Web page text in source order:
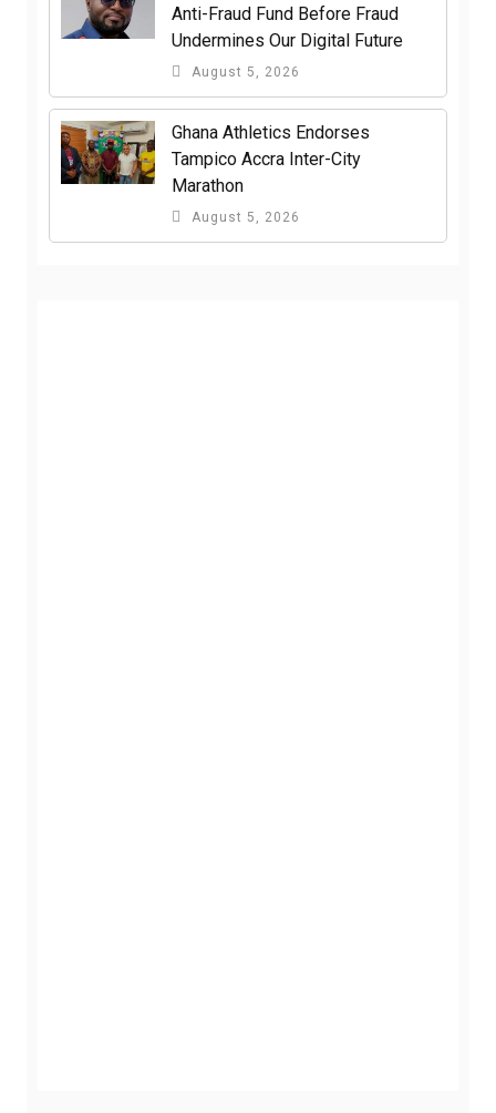
Anti-Fraud Fund Before Fraud
Undermines Our Digital Future
August 5, 2026
Ghana Athletics Endorses
Tampico Accra Inter-City
Marathon
August 5, 2026